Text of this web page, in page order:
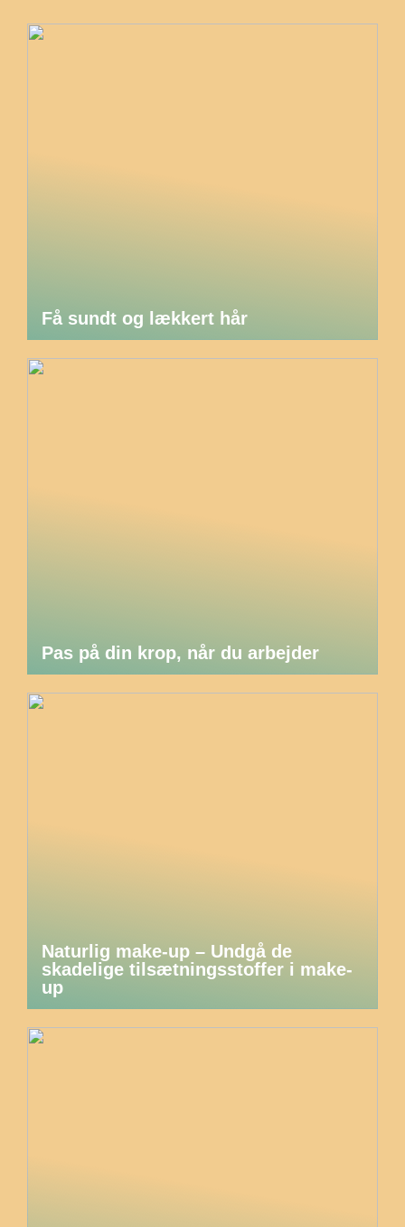
Få sundt og lækkert hår
Pas på din krop, når du arbejder
Naturlig make-up – Undgå de
skadelige tilsætningsstoffer i make-
up